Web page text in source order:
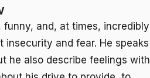
funny, and, at times, incredibly
insecurity and fear. He speaks
he also describe feelings with